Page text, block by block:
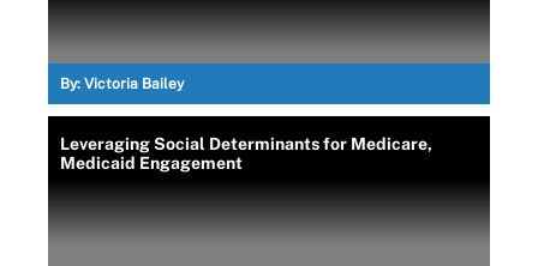
By: Victoria Bailey
Leveraging Social Determinants for Medicare,
Medicaid Engagement